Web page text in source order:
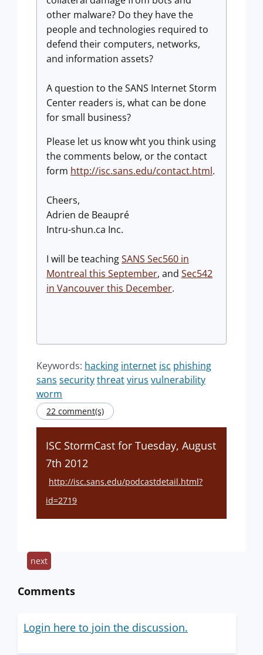
other malware? Do they have the
people and technologies required to
defend their computers, networks,
and information assets?
A question to the SANS Internet Storm
Center readers is, what can be done
for small business?
Please let us know wht you think using
the comments below, or the contact
form http://isc.sans.edu/contact.html.
Cheers,
Adrien de Beaupré
Intru-shun.ca Inc.
I will be teachingSANS Sec560 in
Montreal this September, and Sec542
in Vancouver this December.
Keywords: hacking internet isc phishing
sans securitythreatvirus vulnerability
worm
22 comment(s)
ISC StormCast for Tuesday, August
7th 2012
http://isc.sans.edu/podcastdetail.html?
id=2719
next
Comments
Login here to join the discussion.